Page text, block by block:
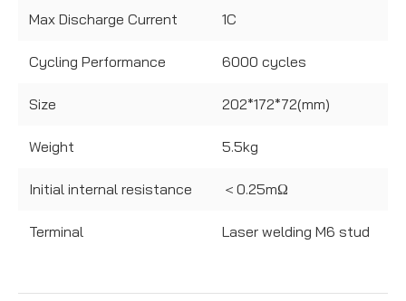
Max Discharge Current 1C
Cycling Performance 6000 cycles
Size 202*172*72(mm)
Weight 5.5kg
Initial internal resistance ＜0.25mΩ
Terminal Laser welding M6 stud